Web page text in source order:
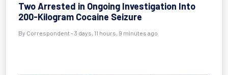
Two Arrested in Ongoing Investigation Into
200-Kilogram Cocaine Seizure
By Correspondent - 3 days, 11 hours, 9 minutes ago